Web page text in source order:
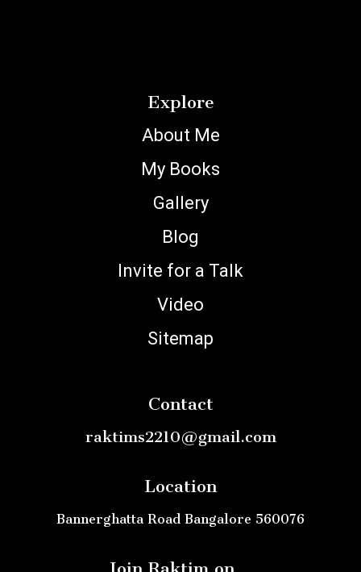
Explore
About Me
My Books
Gallery
Blog
Invite for a Talk
Video
Sitemap
Contact
raktims2210@gmail.com
Location
Bannerghatta Road Bangalore 560076